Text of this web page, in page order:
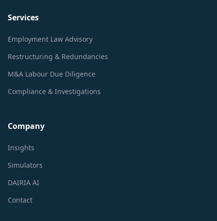
Services
Employment Law Advisory
Restructuring & Redundancies
M&A Labour Due Diligence
Compliance & Investigations
Company
Insights
Simulators
DAIRIA AI
Contact